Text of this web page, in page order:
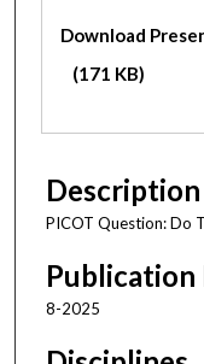
Files
Download
(171 KB)
Description
PICOT Question: Do
Publication
8-2025